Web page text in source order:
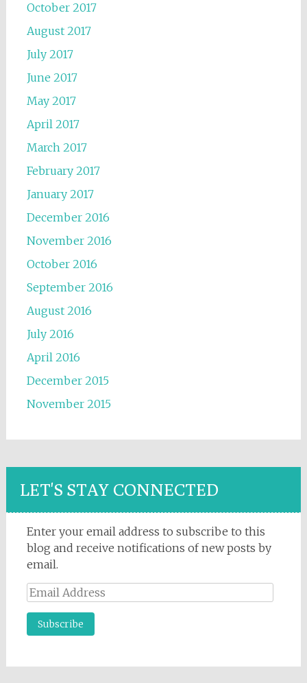
October 2017
August 2017
July 2017
June 2017
May 2017
April 2017
March 2017
February 2017
January 2017
December 2016
November 2016
October 2016
September 2016
August 2016
July 2016
April 2016
December 2015
November 2015
LET'S STAY CONNECTED
Enter your email address to subscribe to this
blog and receive notifications of new posts by
email.
Email